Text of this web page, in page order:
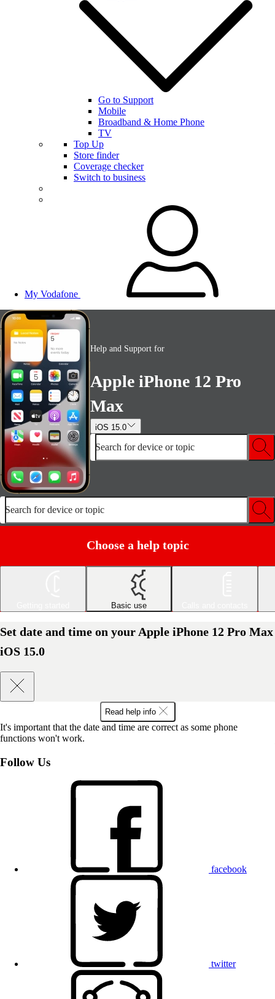
Go to Support
Mobile
Broadband & Home Phone
TV
Top Up
Store finder
Coverage checker
Switch to business
My Vodafone
Help and Support for
Apple iPhone 12 Pro
Max
iOS 15.0
Search for device or topic
Search for device or topic
Choose a help topic
Basic use
Set date and time on your Apple iPhone 12 Pro Max
iOS 15.0
Read help info
It's important that the date and time are correct as some phone
functions won't work.
Follow Us
facebook
twitter